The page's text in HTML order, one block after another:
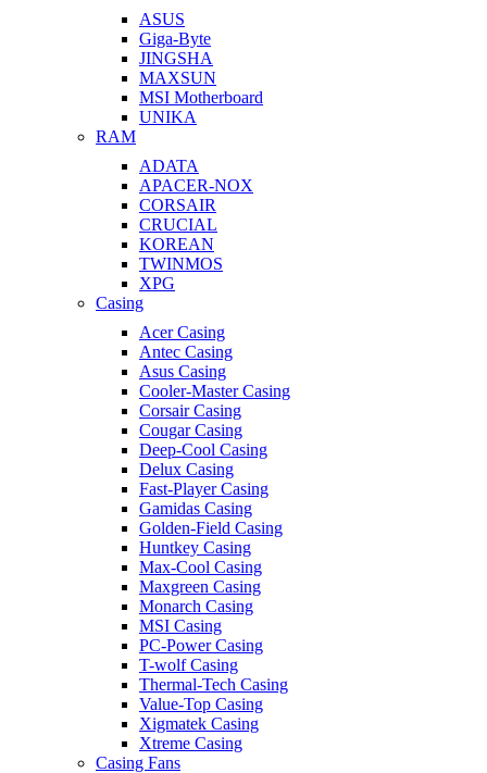
ASUS
Giga-Byte
JINGSHA
MAXSUN
MSI Motherboard
UNIKA
RAM
ADATA
APACER-NOX
CORSAIR
CRUCIAL
KOREAN
TWINMOS
XPG
Casing
Acer Casing
Antec Casing
Asus Casing
Cooler-Master Casing
Corsair Casing
Cougar Casing
Deep-Cool Casing
Delux Casing
Fast-Player Casing
Gamidas Casing
Golden-Field Casing
Huntkey Casing
Max-Cool Casing
Maxgreen Casing
Monarch Casing
MSI Casing
PC-Power Casing
T-wolf Casing
Thermal-Tech Casing
Value-Top Casing
Xigmatek Casing
Xtreme Casing
Casing Fans